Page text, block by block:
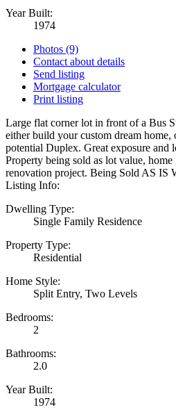
Year Built:
1974
Photos (9)
Contact about details
Send listing
Mortgage calculator
Print listing
Large flat corner lot in front of a Bus
either build your custom dream
potential Duplex. Great exposure and
Property being sold as lot value,
renovation project. Being Sold AS IS
Listing Info:
Dwelling Type:
Single Family Residence
Property Type:
Residential
Home Style:
Split Entry, Two Levels
Bedrooms:
2
Bathrooms:
2.0
Year Built:
1974